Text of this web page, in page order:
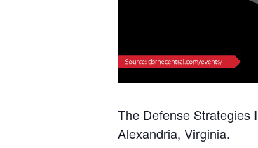
The Defense Strategies
Alexandria, Virginia.